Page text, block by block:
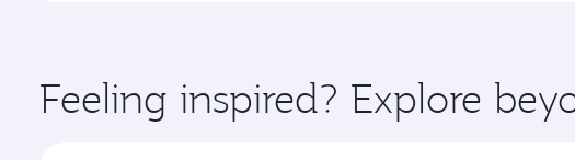
ingredients and inspired by global flavours.
Feeling inspired? Explore